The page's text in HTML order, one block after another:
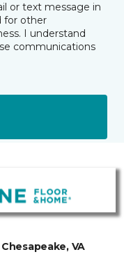
or text message in
for other
I understand
communications
Chesapeake, VA